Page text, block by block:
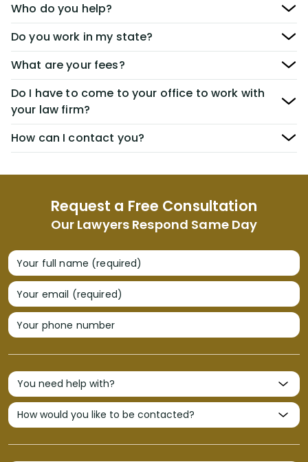
Request a Free Consultation
Our Lawyers Respond Same Day
Your full name (required)
Your email (required)
Your phone number
Who do you help?
Do you work in my state?
What are your fees?
Do I have to come to your office to work with
your law firm?
How can I contact you?